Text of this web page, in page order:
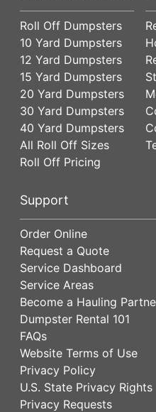
Roll Off Dumpsters
10 Yard Dumpsters
12 Yard Dumpsters
15 Yard Dumpsters
20 Yard Dumpsters
30 Yard Dumpsters
40 Yard Dumpsters
All Roll Off Sizes
Roll Off Pricing
Support
Order Online
Request a Quote
Service Dashboard
Service Areas
Become a Hauling
Dumpster Rental 101
FAQs
Website Terms of Use
Privacy Policy
U.S. State Privacy Rights
Privacy Requests